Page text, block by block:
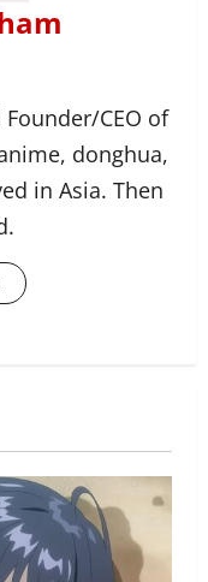
CEO of
donghua,
in Asia. Then